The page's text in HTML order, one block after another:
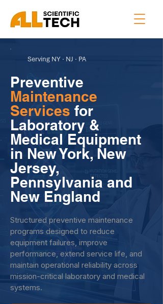
Serving NY · NJ · PA
Preventive
Maintenance
Services for
Laboratory &
Medical Equipment
in New York, New
Jersey,
Pennsylvania and
New England
Structured preventive maintenance
programs designed to reduce
equipment failures, improve
performance, extend service life, and
maintain operational reliability across
mission-critical laboratory and medical
systems.